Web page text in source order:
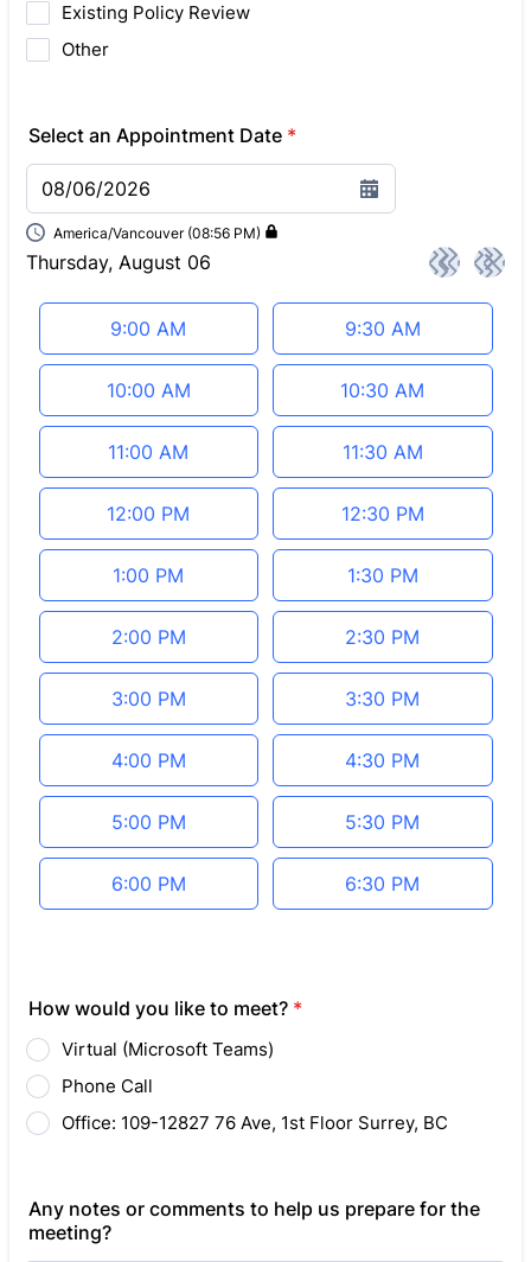
Existing Policy Review
Other
Select an Appointment Date *
08/06/2026
Thursday, August 06 < >
Appointment time
9:00 AM 9:30 AM
10:00 AM 10:30 AM
11:00 AM 11:30 AM
12:00 PM 12:30 PM
1:00 PM 1:30 PM
2:00 PM 2:30 PM
3:00 PM 3:30 PM
4:00 PM 4:30 PM
5:00 PM 5:30 PM
6:00 PM 6:30 PM
America/Vancouver (08:56 PM)
How would you like to meet? *
Virtual (Microsoft Teams)
Phone Call
Office: 109-12827 76 Ave, 1st Floor Surrey, BC
Any notes or comments to help us prepare for the
meeting?